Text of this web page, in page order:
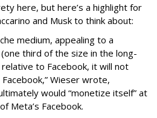
here, but here’s a highlight for
and Musk to think about:
medium, appealing to a
third of the size in the long-
to Facebook, it will not
Wieser wrote,
would “monetize itself” at
Meta’s Facebook.